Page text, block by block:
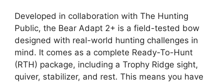
Developed in collaboration with The Hunting
Public, the Bear Adapt 2+ is a field-tested bow
designed with real-world hunting challenges in
mind. It comes as a complete Ready-To-Hunt
(RTH) package, including a Trophy Ridge sight,
quiver, stabilizer, and rest. This means you have